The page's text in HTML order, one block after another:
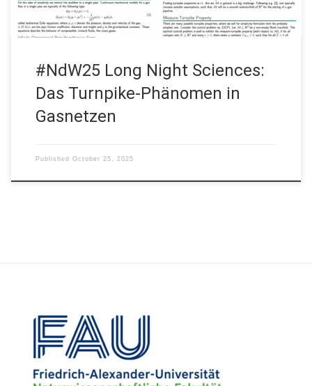
#NdW25 Long Night Sciences:
Das Turnpike-Phänomen in
Gasnetzen
Published October 25, 2025